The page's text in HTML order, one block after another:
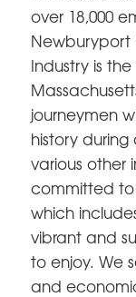
over 18,000
Industry is
journeymen
history during
various other
committed to
which
vibrant and
to enjoy. We
and